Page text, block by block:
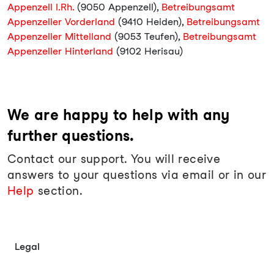
Appenzell I.Rh. (9050 Appenzell), Betreibungsamt
Appenzeller Vorderland (9410 Heiden), Betreibungsamt
Appenzeller Mittelland (9053 Teufen), Betreibungsamt
Appenzeller Hinterland (9102 Herisau)
We are happy to help with any
further questions.
Contact our support. You will receive
answers to your questions via email or in our
Help section.
Legal